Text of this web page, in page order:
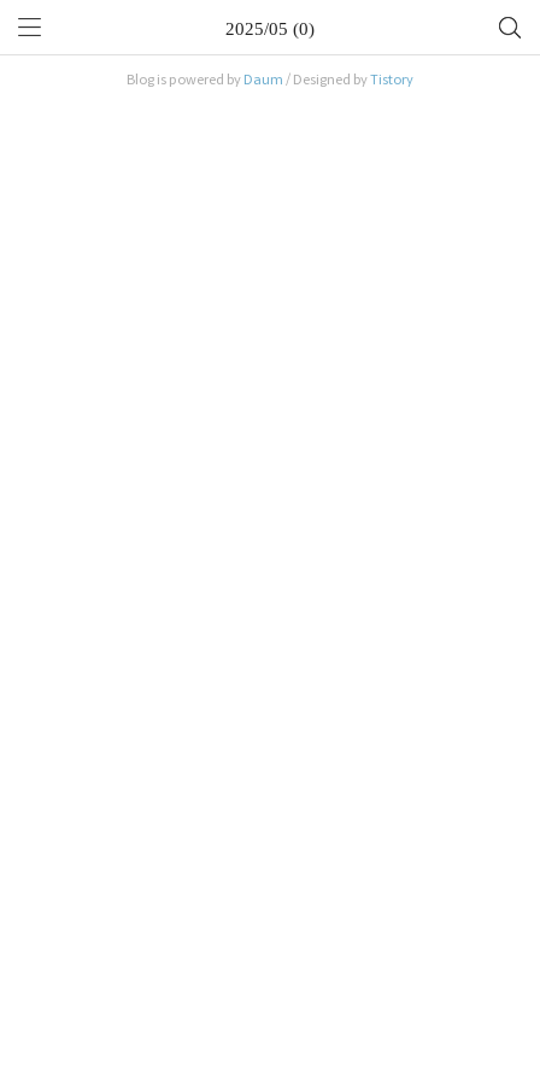
2025/05 (0)
Blog is powered by Daum / Designed byTistory